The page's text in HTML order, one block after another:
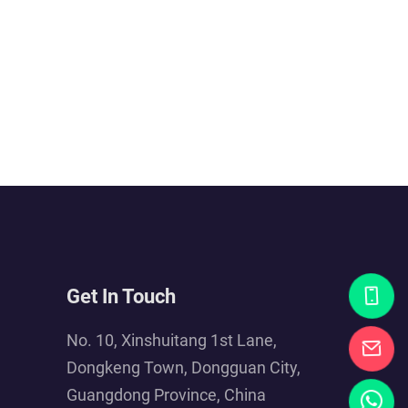
Get In Touch
No. 10, Xinshuitang 1st Lane,
Dongkeng Town, Dongguan City,
Guangdong Province, China